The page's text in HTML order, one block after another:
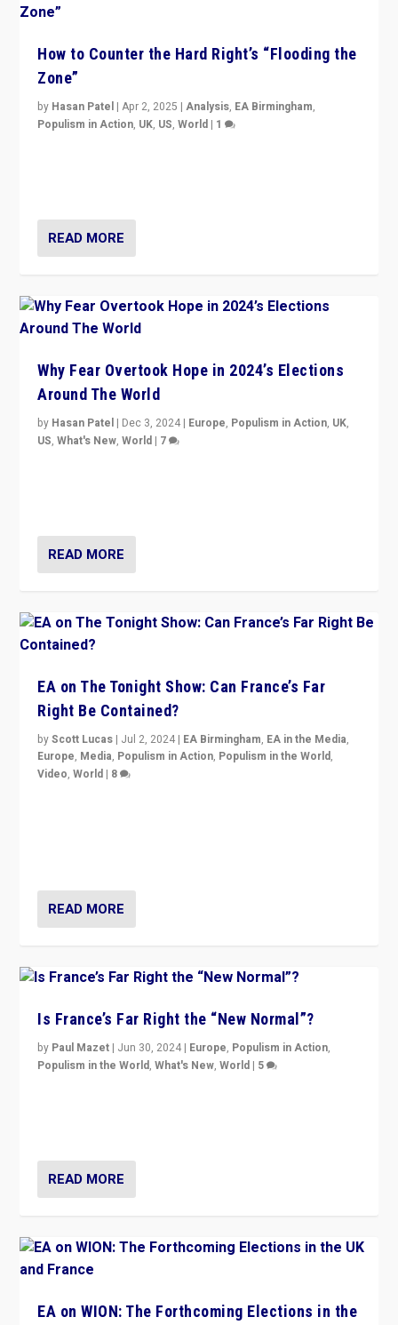
How to Counter the Hard Right’s “Flooding the
Zone”
by Hasan Patel |Apr 2, 2025 |Analysis, EA Birmingham,
Populism in Action, UK, US,World | 1
READ MORE
Why Fear Overtook Hope in 2024’s Elections
Around The World
by Hasan Patel | Dec 3, 2024 | Europe, Populism in Action, UK,
US,What's New,World | 7
READ MORE
EA on The Tonight Show: Can France’s Far
Right Be Contained?
byScott Lucas | Jul 2, 2024 | EA Birmingham, EA in the Media,
Europe, Media, Populism in Action, Populism in the World,
Video,World | 8
READ MORE
Is France’s Far Right the “New Normal”?
by Paul Mazet | Jun 30, 2024 | Europe, Populism in Action,
Populism in the World,What's New,World | 5
READ MORE
EA on WION: The Forthcoming Elections in the